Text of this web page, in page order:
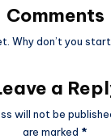
Comments
Why don’t you
a
will not be
are marked *